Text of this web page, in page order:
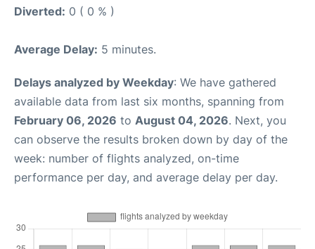
Diverted: 0 ( 0 % )
Average Delay: 5 minutes.
Delays analyzed by Weekday: We have gathered
available data from last six months, spanning from
February 06, 2026 to August 04, 2026. Next, you
can observe the results broken down by day of the
week: number of flights analyzed, on-time
performance per day, and average delay per day.